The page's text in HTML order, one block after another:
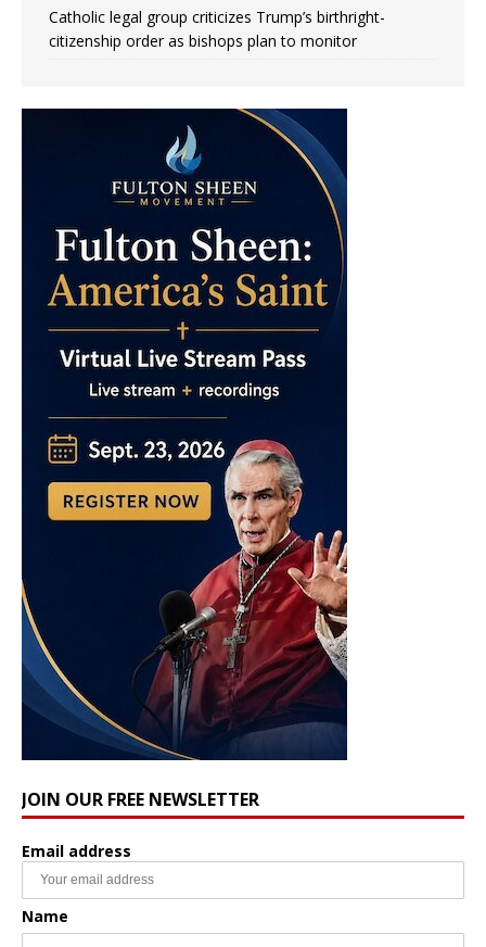
Catholic legal group criticizes Trump’s birthright-
citizenship order as bishops plan to monitor
JOIN OUR FREE NEWSLETTER
Email address
Name